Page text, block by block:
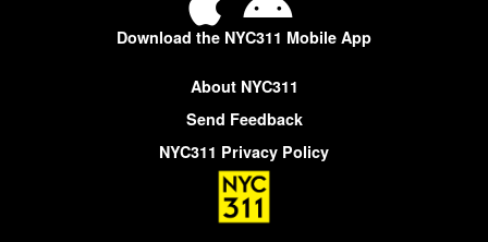
Download the NYC311 Mobile App
About NYC311
Send Feedback
NYC311 Privacy Policy